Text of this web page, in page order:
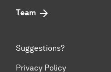
Team
Suggestions?
Privacy Policy